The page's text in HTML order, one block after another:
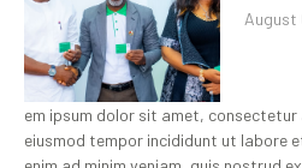
August
em ipsum dolor sit amet,
eiusmod tempor incididunt ut labore